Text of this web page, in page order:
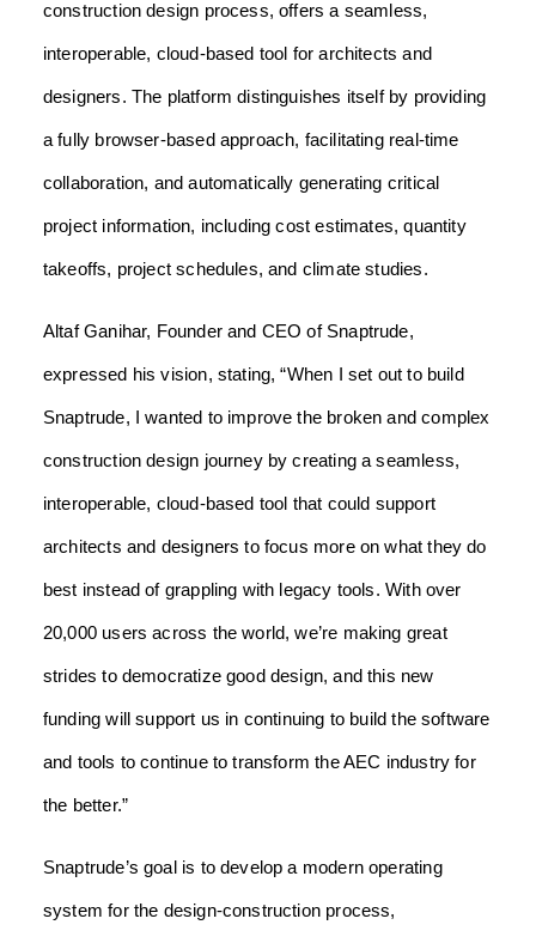
construction design process, offers a seamless,
interoperable, cloud-based tool for architects and
designers. The platform distinguishes itself by providing
a fully browser-based approach, facilitating real-time
collaboration, and automatically generating critical
project information, including cost estimates, quantity
takeoffs, project schedules, and climate studies.
Altaf Ganihar, Founder and CEO of Snaptrude,
expressed his vision, stating, “When I set out to build
Snaptrude, I wanted to improve the broken and complex
construction design journey by creating a seamless,
interoperable, cloud-based tool that could support
architects and designers to focus more on what they do
best instead of grappling with legacy tools. With over
20,000 users across the world, we’re making great
strides to democratize good design, and this new
funding will support us in continuing to build the software
and tools to continue to transform the AEC industry for
the better.”
Snaptrude’s goal is to develop a modern operating
system for the design-construction process,